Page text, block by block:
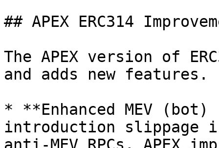
## APEX ERC314
The APEX version of
and adds new features.
* **Enhanced MEV
introduction slippage